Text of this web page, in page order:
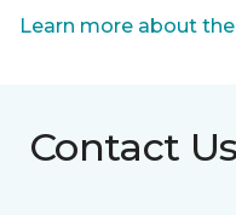
Learn more about
Contact Us